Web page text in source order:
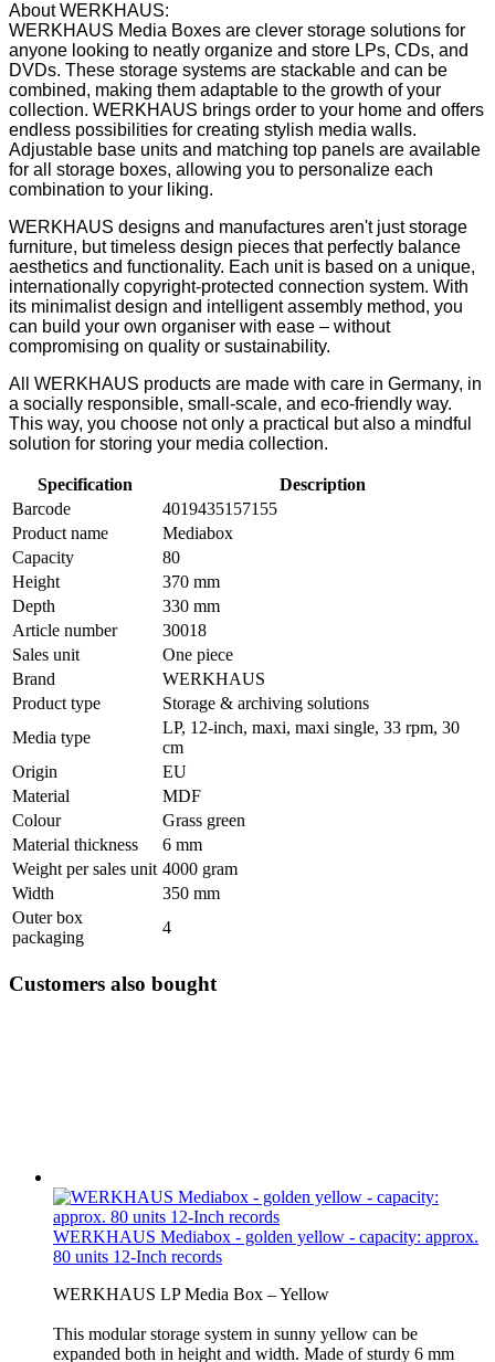
About WERKHAUS:
WERKHAUS Media Boxes are clever storage solutions for
anyone looking to neatly organize and store LPs, CDs, and
DVDs. These storage systems are stackable and can be
combined, making them adaptable to the growth of your
collection. WERKHAUS brings order to your home and offers
endless possibilities for creating stylish media walls.
Adjustable base units and matching top panels are available
for all storage boxes, allowing you to personalize each
combination to your liking.
WERKHAUS designs and manufactures aren't just storage
furniture, but timeless design pieces that perfectly balance
aesthetics and functionality. Each unit is based on a unique,
internationally copyright-protected connection system. With
its minimalist design and intelligent assembly method, you
can build your own organiser with ease – without
compromising on quality or sustainability.
All WERKHAUS products are made with care in Germany, in
a socially responsible, small-scale, and eco-friendly way.
This way, you choose not only a practical but also a mindful
solution for storing your media collection.
Specification
Description
Barcode
4019435157155
Product name
Mediabox
Capacity
80
Height
370 mm
Depth
330 mm
Article number
30018
Sales unit
One piece
Brand
WERKHAUS
Product type
Storage & archiving solutions
Media type
LP, 12-inch, maxi, maxi single, 33 rpm, 30
cm
Origin
EU
Material
MDF
Colour
Grass green
Material thickness
6 mm
Weight per sales unit 4000 gram
Width
350 mm
Outer box
packaging
4
Customers also bought
WERKHAUS Mediabox - golden yellow - capacity: approx.
80 units 12-Inch records
WERKHAUS LP Media Box – Yellow
This modular storage system in sunny yellow can be
expanded both in height and width. Made of sturdy 6 mm